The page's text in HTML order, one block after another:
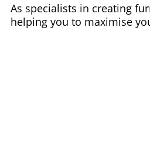
As specialists in creating
helping you to maximise